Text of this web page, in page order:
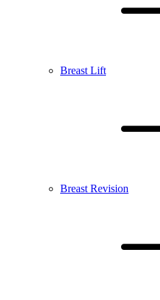
Breast Lift
Breast Revision